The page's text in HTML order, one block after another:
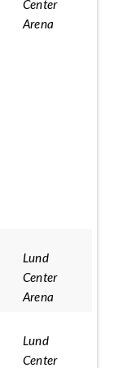
Center
Arena
Lund
Center
Arena
Lund
Center